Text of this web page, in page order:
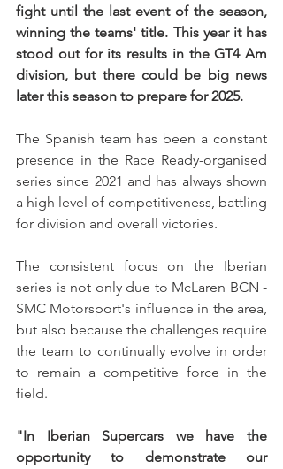
fight until the last event of the season,
winning the teams' title. This year it has
stood out for its results in the GT4 Am
division, but there could be big news
later this season to prepare for 2025.
The Spanish team has been a constant
presence in the Race Ready-organised
series since 2021 and has always shown
a high level of competitiveness, battling
for division and overall victories.
The consistent focus on the Iberian
series is not only due to McLaren BCN -
SMC Motorsport's influence in the area,
but also because the challenges require
the team to continually evolve in order
to remain a competitive force in the
field.
"In Iberian Supercars we have the
opportunity to demonstrate our